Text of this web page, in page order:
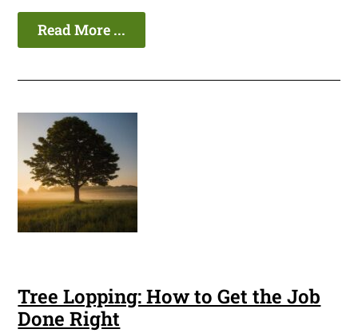
Read More ...
Tree Lopping: How to Get the Job
Done Right